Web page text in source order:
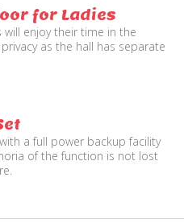
for Ladies
will enjoy their time in the
as the hall has separate
a full power backup facility
of the function is not lost